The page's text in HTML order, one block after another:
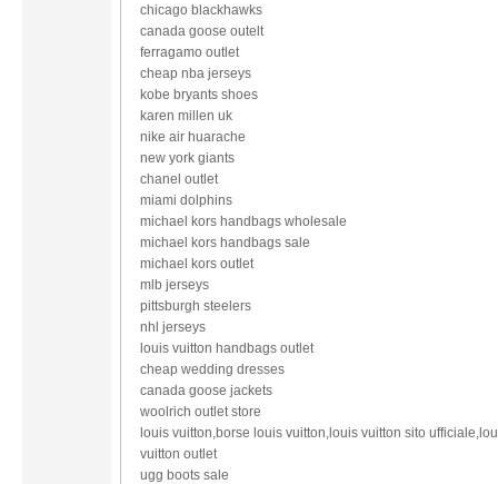
chicago blackhawks
canada goose outelt
ferragamo outlet
cheap nba jerseys
kobe bryants shoes
karen millen uk
nike air huarache
new york giants
chanel outlet
miami dolphins
michael kors handbags wholesale
michael kors handbags sale
michael kors outlet
mlb jerseys
pittsburgh steelers
nhl jerseys
louis vuitton handbags outlet
cheap wedding dresses
canada goose jackets
woolrich outlet store
louis vuitton,borse louis vuitton,louis vuitton sito
vuitton outlet
ugg boots sale